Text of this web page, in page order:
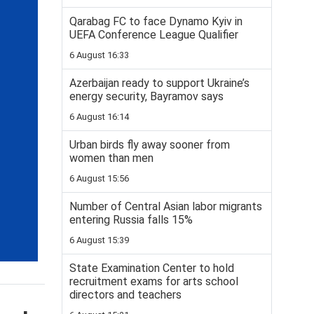
Qarabag FC to face Dynamo Kyiv in
UEFA Conference League Qualifier
6 August 16:33
Azerbaijan ready to support Ukraine’s
energy security, Bayramov says
6 August 16:14
Urban birds fly away sooner from
women than men
6 August 15:56
Number of Central Asian labor migrants
entering Russia falls 15%
6 August 15:39
State Examination Center to hold
recruitment exams for arts school
directors and teachers